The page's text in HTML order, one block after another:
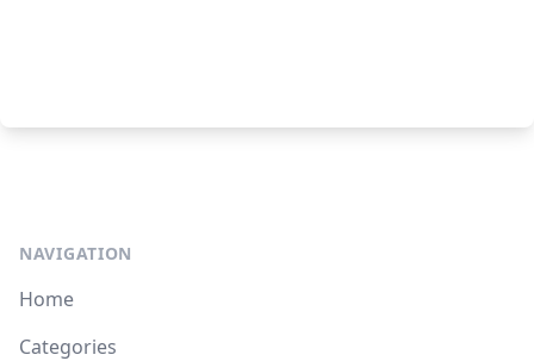
NAVIGATION
Home
Categories